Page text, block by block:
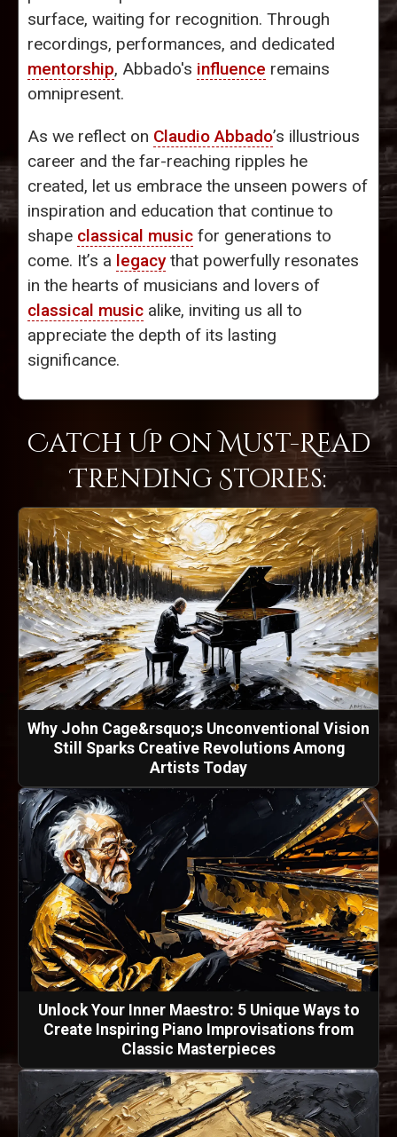
surface, waiting for recognition. Through
recordings, performances, and dedicated
mentorship, Abbado's influence remains
omnipresent.
As we reflect on Claudio Abbado’s illustrious
career and the far-reaching ripples he
created, let us embrace the unseen powers of
inspiration and education that continue to
shape classical music for generations to
come. It’s a legacythat powerfully resonates
in the hearts of musicians and lovers of
classical music alike, inviting us all to
appreciate the depth of its lasting
significance.
Catch Up on Must-Read
Trending Stories:
Why John Cage&rsquo;s Unconventional Vision
Still Sparks Creative Revolutions Among
Artists Today
Unlock Your Inner Maestro: 5 Unique Ways to
Create Inspiring Piano Improvisations from
Classic Masterpieces